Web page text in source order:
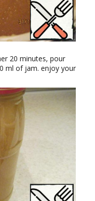
20 minutes, pour
ml of jam. enjoy your